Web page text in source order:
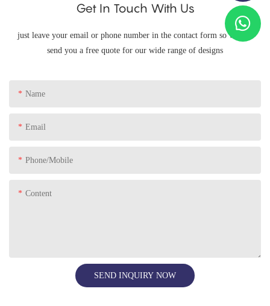
Get In Touch With Us
just leave your email or phone number in the contact form so we can
send you a free quote for our wide range of designs
Name
Email
Phone/Mobile
Content
SEND INQUIRY NOW